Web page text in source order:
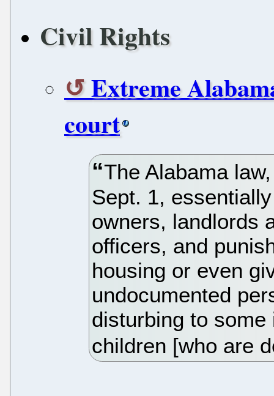
Civil Rights
Extreme
court
The Alabama
Sept. 1,
owners, landlords
officers, and
housing or even
undocumented
disturbing to
children [who are